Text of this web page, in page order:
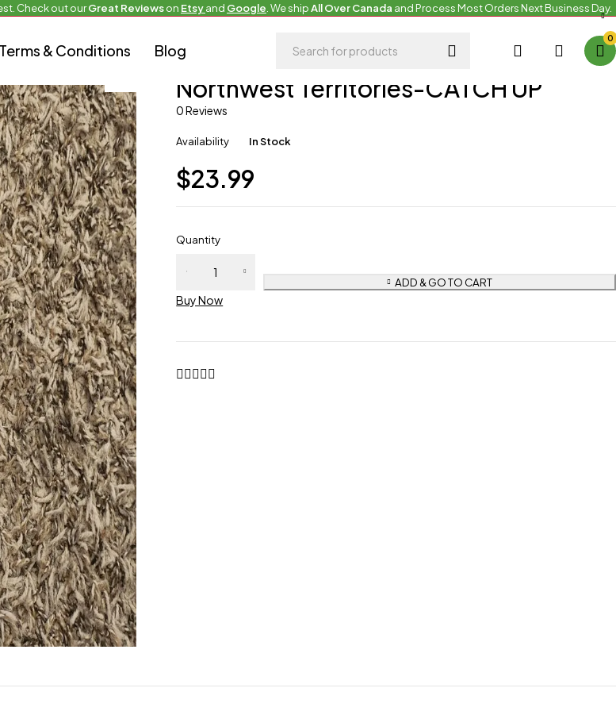
Check out ourGreat Reviewson Etsyand Google . We shipAll Over Canada and Process Most Orders Next Business Day.
Terms & Conditions Blog
0
Northwest Territories-CATCH UP
0 Reviews
Availability In Stock
$23.99
Quantity
ADD & GO TO CART
Buy Now